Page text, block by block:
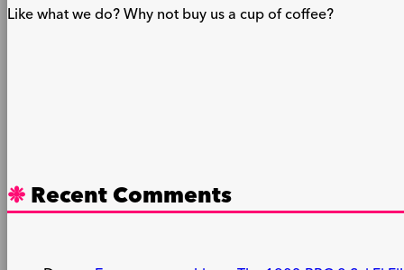
Like what we do? Why not buy us a cup of coffee?
Recent Comments